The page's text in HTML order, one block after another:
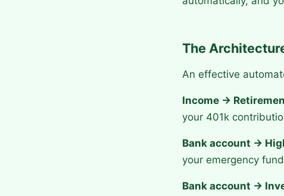
The
An effective
Income →
your 401k
Bank account →
your emergency
Bank account →